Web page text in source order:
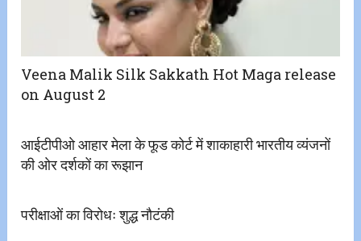
Veena Malik Silk Sakkath Hot Maga release
on August 2
आईटीपीओ आहार मेला के फूड कोर्ट में शाकाहारी भारतीय व्यंजनों
की ओर दर्शकों का रूझान
परीक्षाओं का विरोधः शुद्ध नौटंकी